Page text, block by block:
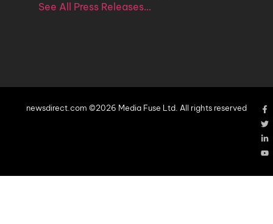
See All Press Releases…
newsdirect.com ©2026 Media Fuse Ltd. All rights reserved